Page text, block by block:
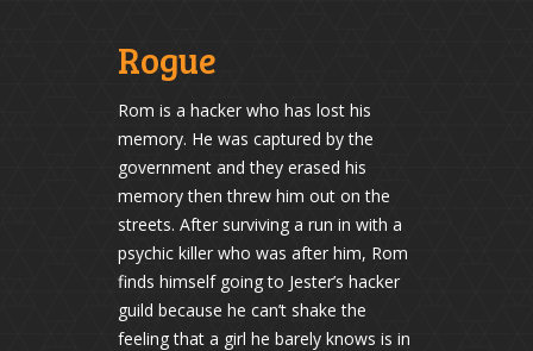
Rogue
Rom is a hacker who has lost his
memory. He was captured by the
government and they erased his
memory then threw him out on the
streets. After surviving a run in with a
psychic killer who was after him, Rom
finds himself going to Jester’s hacker
guild because he can’t shake the
feeling that a girl he barely knows is in